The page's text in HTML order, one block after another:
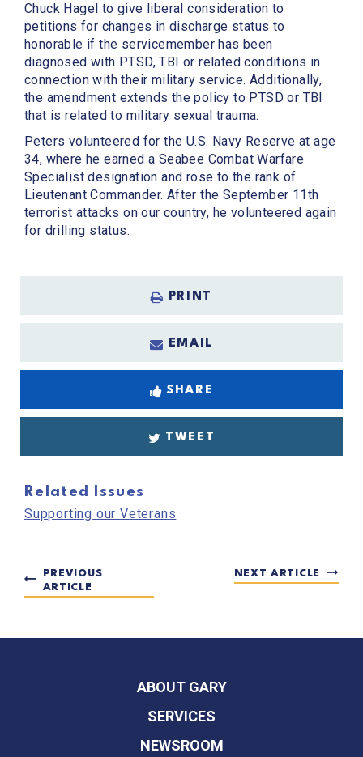
Chuck Hagel to give liberal consideration to
petitions for changes in discharge status to
honorable if the servicemember has been
diagnosed with PTSD, TBI or related conditions in
connection with their military service. Additionally,
the amendment extends the policy to PTSD or TBI
that is related to military sexual trauma.
Peters volunteered for the U.S. Navy Reserve at age
34, where he earned a Seabee Combat Warfare
Specialist designation and rose to the rank of
Lieutenant Commander. After the September 11th
terrorist attacks on our country, he volunteered again
for drilling status.
PRINT
EMAIL
SHARE
TWEET
Related Issues
Supporting our Veterans
PREVIOUS
ARTICLE
NEXT ARTICLE
ABOUT GARY
SERVICES
NEWSROOM